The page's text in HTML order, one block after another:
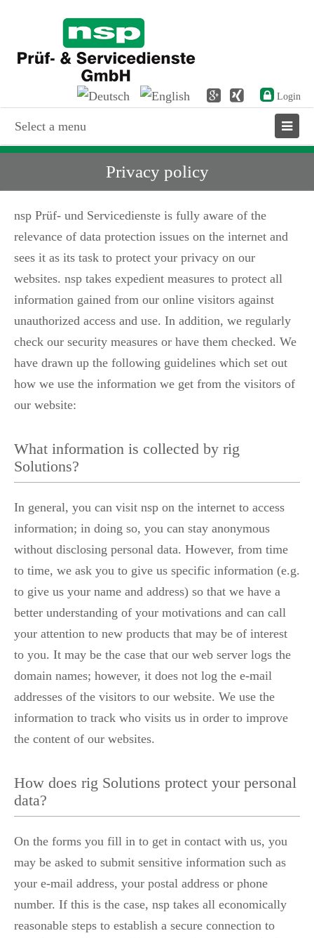
Login
Select a menu
Privacy policy
nsp Prüf- und Servicedienste is fully aware of the
relevance of data protection issues on the internet and
sees it as its task to protect your privacy on our
websites. nsp takes expedient measures to protect all
information gained from our online visitors against
unauthorized access and use. In addition, we regularly
check our security measures or have them checked. We
have drawn up the following guidelines which set out
how we use the information we get from the visitors of
our website:
What information is collected by rig
Solutions?
In general, you can visit nsp on the internet to access
information; in doing so, you can stay anonymous
without disclosing personal data. However, from time
to time, we ask you to give us specific information (e.g.
to give us your name and address) so that we have a
better understanding of your motivations and can call
your attention to new products that may be of interest
to you. It may be the case that our web server logs the
domain names; however, it does not log the e-mail
addresses of the visitors to our website. We use the
information to track who visits us in order to improve
the content of our websites.
How does rig Solutions protect your personal
data?
On the forms you fill in to get in contact with us, you
may be asked to submit sensitive information such as
your e-mail address, your postal address or phone
number. If this is the case, nsp takes all economically
reasonable steps to establish a secure connection to